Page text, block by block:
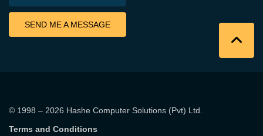
SEND ME A MESSAGE
© 1998 – 2026 Hashe Computer Solutions (Pvt) Ltd.
Terms and Conditions